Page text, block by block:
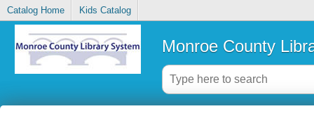
Catalog Home Kids Catalog
Monroe County